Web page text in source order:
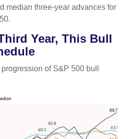
median three-year advances for
Year, This Bull
of S&P 500 bull